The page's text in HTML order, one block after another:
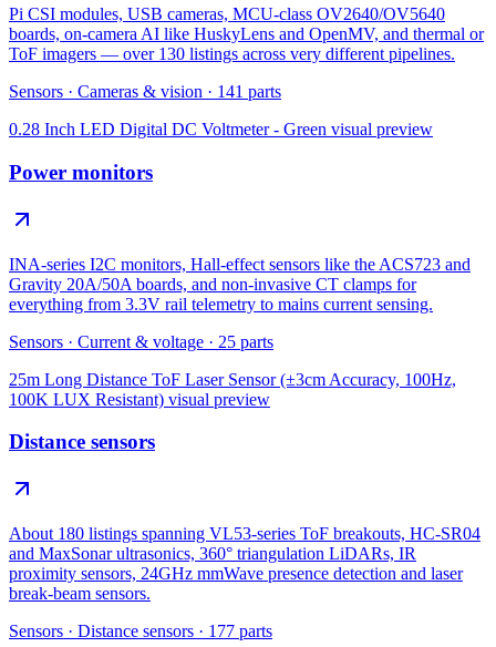
Pi CSI modules, USB cameras, MCU-class OV2640/OV5640
boards, on-camera AI like HuskyLens and OpenMV, and thermal or
ToF imagers — over 130 listings across very different pipelines.
Sensors · Cameras & vision · 141 parts
0.28 Inch LED Digital DC Voltmeter - Green visual preview
Power monitors
INA-series I2C monitors, Hall-effect sensors like the ACS723 and
Gravity 20A/50A boards, and non-invasive CT clamps for
everything from 3.3V rail telemetry to mains current sensing.
Sensors · Current & voltage · 25 parts
25m Long Distance ToF Laser Sensor (±3cm Accuracy, 100Hz,
100K LUX Resistant) visual preview
Distance sensors
About 180 listings spanning VL53-series ToF breakouts, HC-SR04
and MaxSonar ultrasonics, 360° triangulation LiDARs, IR
proximity sensors, 24GHz mmWave presence detection and laser
break-beam sensors.
Sensors · Distance sensors · 177 parts